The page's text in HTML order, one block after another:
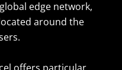
edge network,
around the